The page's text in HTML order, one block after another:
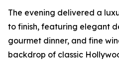
The evening delivered a
to finish, featuring elegant
gourmet dinner, and fine
backdrop of classic